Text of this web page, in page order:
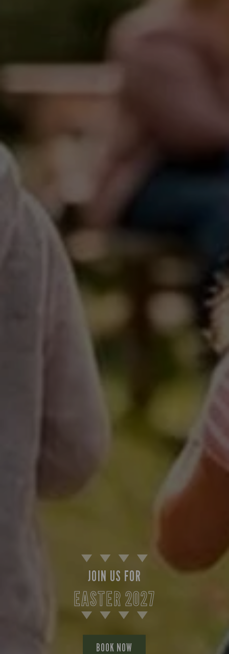
JOIN US FOR
EASTER 2027
BOOK NOW